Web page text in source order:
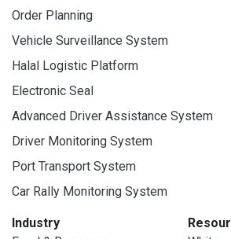
Order Planning
Vehicle Surveillance System
Halal Logistic Platform
Electronic Seal
Advanced Driver Assistance System
Driver Monitoring System
Port Transport System
Car Rally Monitoring System
Industry